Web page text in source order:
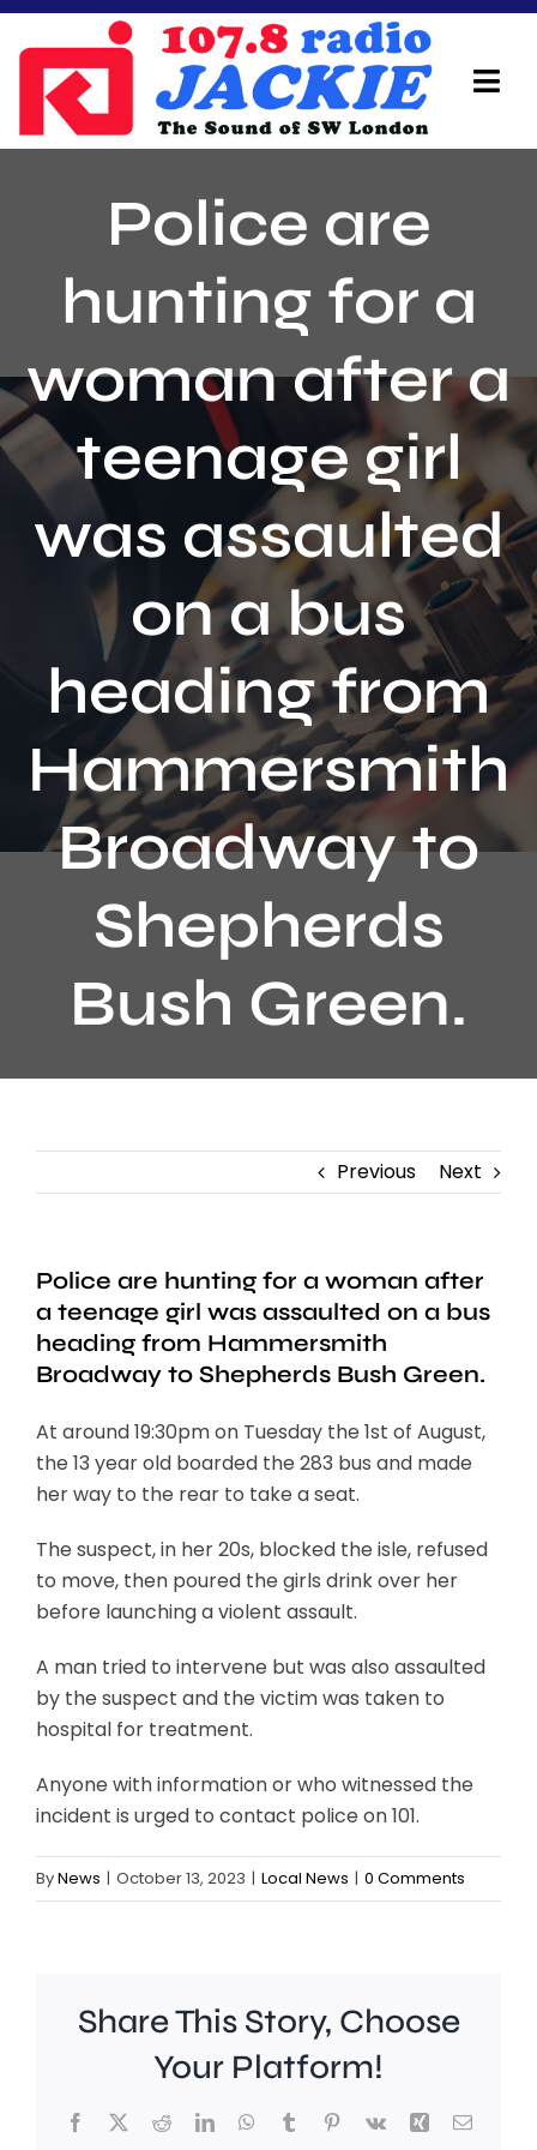
Skip
content
On Air Team
Advertisers
Local News
Schedule
Contact
Police are
hunting for a
woman after a
teenage girl
was assaulted
on a bus
heading from
Hammersmith
Broadway to
Shepherds
Bush Green.
Previous Next
Police are hunting for a woman after
a teenage girl was assaulted on a bus
heading from Hammersmith
Broadway to Shepherds Bush Green.
At around 19:30pm on Tuesday the 1st of August,
the 13 year old boarded the 283 bus and made
her way to the rear to take a seat.
The suspect, in her 20s, blocked the isle, refused
to move, then poured the girls drink over her
before launching a violent assault.
A man tried to intervene but was also assaulted
by the suspect and the victim was taken to
hospital for treatment.
Anyone with information or who witnessed the
incident is urged to contact police on 101.
ByNews | October 13, 2023 | Local News | 0 Comments
Share This Story, Choose
Your Platform!
Facebook
X RedditLinkedInWhatsApp
TumblrPinterest
Vk Xing Email